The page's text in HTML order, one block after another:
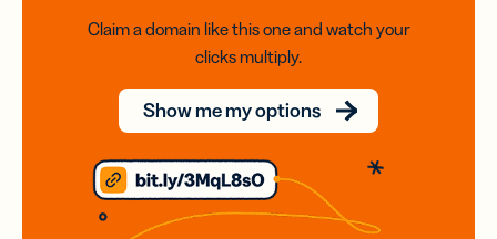
Claim a domain like this one and watch your
clicks multiply.
Show me my options